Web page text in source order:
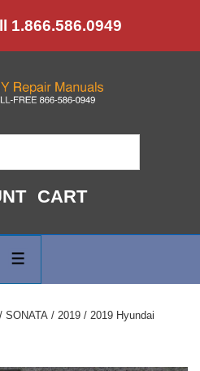
1.866.586.0949
CART
Navigation
/ SONATA / 2019 / 2019 Hyundai